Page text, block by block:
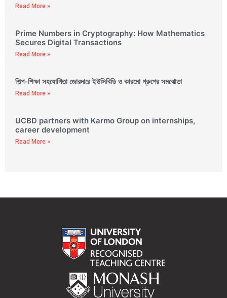
Read More »
Prime Numbers in Cryptography: How Mathematics
Secures Digital Transactions
Read More »
শিল্প-শিক্ষা সহযোগিতা জোরদারে ইউসিবিডি ও কারমো গ্রুপের সমঝোতা
Read More »
UCBD partners with Karmo Group on internships,
career development
Read More »